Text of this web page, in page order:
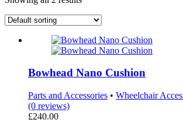
Bowhead Nano Cushion
Parts and Accessories • Wheelchair
(0 reviews)
£240.00